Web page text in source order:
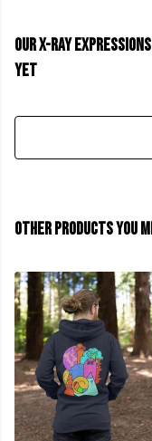
Our X-Ray
yet
Other products you